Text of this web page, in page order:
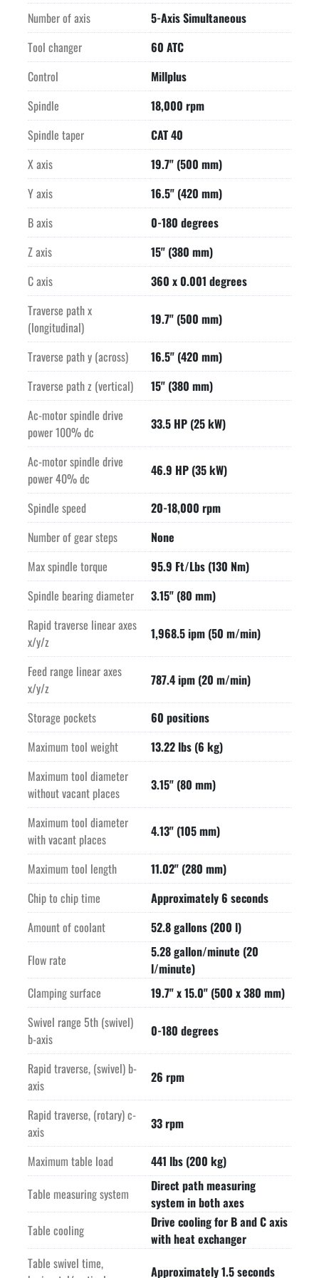
RENISHAW MP10 infrared parts measuring probe
Buy this machine for as low as $1,753.00 per month for 48
months with
$1.00 Purchase Option!*
*Subject to credit review and approval.
Vise shown in photos does not come with the machine
Price quoted in US Dollars, Purchase Point is Hartland, WI
53029
Number of axis
5-Axis Simultaneous
Tool changer
60 ATC
Control
Millplus
Spindle
18,000 rpm
Spindle taper
CAT 40
X axis
19.7" (500 mm)
Y axis
16.5" (420 mm)
B axis
0-180 degrees
Z axis
15" (380 mm)
C axis
360 x 0.001 degrees
Traverse path x
(longitudinal)
19.7" (500 mm)
Traverse path y (across)
16.5" (420 mm)
Traverse path z (vertical)
15" (380 mm)
Ac-motor spindle drive
power 100% dc
33.5 HP (25 kW)
Ac-motor spindle drive
power 40% dc
46.9 HP (35 kW)
Spindle speed
20-18,000 rpm
Number of gear steps
None
Max spindle torque
95.9 Ft/Lbs (130 Nm)
Spindle bearing diameter
3.15" (80 mm)
Rapid traverse linear axes
x/y/z
1,968.5 ipm (50 m/min)
Feed range linear axes
x/y/z
787.4 ipm (20 m/min)
Storage pockets
60 positions
Maximum tool weight
13.22 lbs (6 kg)
Maximum tool diameter
without vacant places
3.15" (80 mm)
Maximum tool diameter
with vacant places
4.13" (105 mm)
Maximum tool length
11.02" (280 mm)
Chip to chip time
Approximately 6 seconds
Amount of coolant
52.8 gallons (200 l)
Flow rate
5.28 gallon/minute (20
l/minute)
Clamping surface
19.7" x 15.0" (500 x 380 mm)
Swivel range 5th (swivel)
b-axis
0-180 degrees
Rapid traverse, (swivel) b-
axis
26 rpm
Rapid traverse, (rotary) c-
axis
33 rpm
Maximum table load
441 lbs (200 kg)
Table measuring system
Direct path measuring
system in both axes
Table cooling
Drive cooling for B and C axis
with heat exchanger
Table swivel time,
Approximately 1.5 seconds